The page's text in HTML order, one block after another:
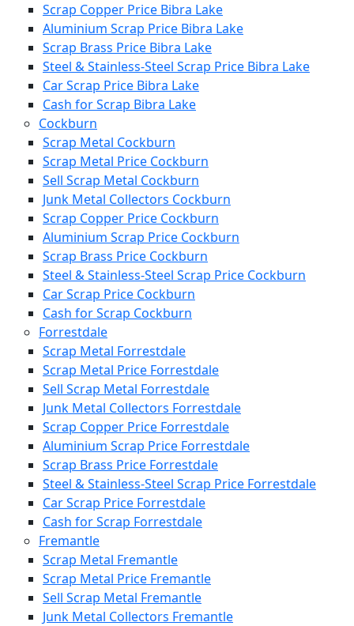
Scrap Copper Price Bibra Lake
Aluminium Scrap Price Bibra Lake
Scrap Brass Price Bibra Lake
Steel & Stainless-Steel Scrap Price Bibra Lake
Car Scrap Price Bibra Lake
Cash for Scrap Bibra Lake
Cockburn
Scrap Metal Cockburn
Scrap Metal Price Cockburn
Sell Scrap Metal Cockburn
Junk Metal Collectors Cockburn
Scrap Copper Price Cockburn
Aluminium Scrap Price Cockburn
Scrap Brass Price Cockburn
Steel & Stainless-Steel Scrap Price Cockburn
Car Scrap Price Cockburn
Cash for Scrap Cockburn
Forrestdale
Scrap Metal Forrestdale
Scrap Metal Price Forrestdale
Sell Scrap Metal Forrestdale
Junk Metal Collectors Forrestdale
Scrap Copper Price Forrestdale
Aluminium Scrap Price Forrestdale
Scrap Brass Price Forrestdale
Steel & Stainless-Steel Scrap Price Forrestdale
Car Scrap Price Forrestdale
Cash for Scrap Forrestdale
Fremantle
Scrap Metal Fremantle
Scrap Metal Price Fremantle
Sell Scrap Metal Fremantle
Junk Metal Collectors Fremantle